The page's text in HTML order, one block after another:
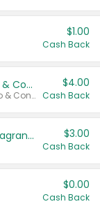
$1.00
Cash Back
Dove Intensive Repair Shampoo & Conditioner Set
Valid on Damage Therapy Shampoo & Conditioner Set 33.8 oz bottles.
$4.00
Cash Back
Tesori D'Oriente Body Care or Fragrance $3.00
Cash Back
$0.00
Cash Back